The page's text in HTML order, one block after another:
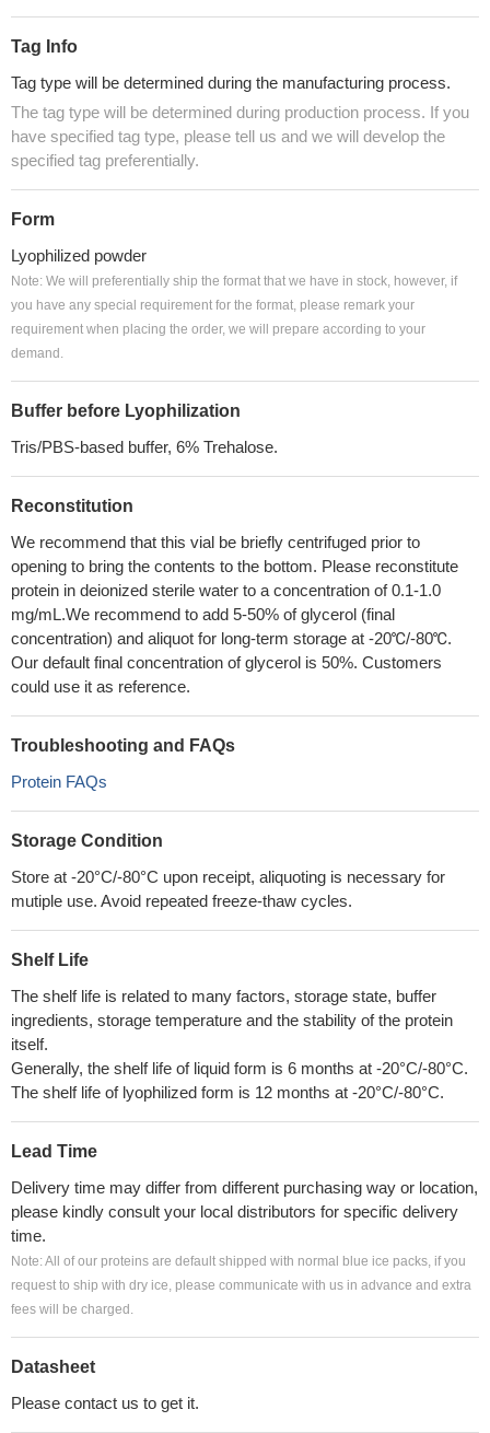
Tag Info
Tag type will be determined during the manufacturing process.
The tag type will be determined during production process. If you
have specified tag type, please tell us and we will develop the
specified tag preferentially.
Form
Lyophilized powder
Note: We will preferentially ship the format that we have in stock, however, if
you have any special requirement for the format, please remark your
requirement when placing the order, we will prepare according to your
demand.
Buffer before Lyophilization
Tris/PBS-based buffer, 6% Trehalose.
Reconstitution
We recommend that this vial be briefly centrifuged prior to
opening to bring the contents to the bottom. Please reconstitute
protein in deionized sterile water to a concentration of 0.1-1.0
mg/mL.We recommend to add 5-50% of glycerol (final
concentration) and aliquot for long-term storage at -20℃/-80℃.
Our default final concentration of glycerol is 50%. Customers
could use it as reference.
Troubleshooting and FAQs
Protein FAQs
Storage Condition
Store at -20°C/-80°C upon receipt, aliquoting is necessary for
mutiple use. Avoid repeated freeze-thaw cycles.
Shelf Life
The shelf life is related to many factors, storage state, buffer
ingredients, storage temperature and the stability of the protein
itself.
Generally, the shelf life of liquid form is 6 months at -20°C/-80°C.
The shelf life of lyophilized form is 12 months at -20°C/-80°C.
Lead Time
Delivery time may differ from different purchasing way or location,
please kindly consult your local distributors for specific delivery
time.
Note: All of our proteins are default shipped with normal blue ice packs, if you
request to ship with dry ice, please communicate with us in advance and extra
fees will be charged.
Datasheet
Please contact us to get it.